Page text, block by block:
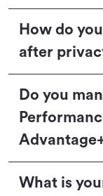
How do
after
Do you
What is